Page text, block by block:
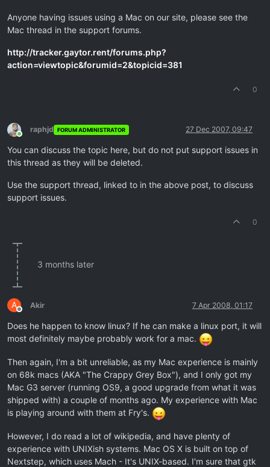
Anyone having issues using a Mac on our site, please see the
Mac thread in the support forums.
http://tracker.gaytor.rent/forums.php?
action=viewtopic&forumid=2&topicid=381
0
Online
raphjd FORUM ADMINISTRATOR 27 Dec 2007, 09:47
You can discuss the topic here, but do not put support issues in
this thread as they will be deleted.
Use the support thread, linked to in the above post, to discuss
support issues.
0
3 months later
A
Offline
Akir 7 Apr 2008, 01:17
Does he happen to know linux? If he can make a linux port, it will
most definitely maybe probably work for a mac.
Then again, I'm a bit unreliable, as my Mac experience is mainly
on 68k macs (AKA "The Crappy Grey Box"), and I only got my
Mac G3 server (running OS9, a good upgrade from what it was
shipped with) a couple of months ago. My experience with Mac
is playing around with them at Fry's.
However, I do read a lot of wikipedia, and have plenty of
experience with UNIXish systems. Mac OS X is built on top of
Nextstep, which uses Mach - It's UNIX-based. I'm sure that gtk